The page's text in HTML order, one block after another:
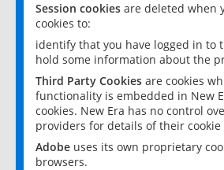
Session cookies are deleted when
cookies to:
identify that you have logged in to
hold some information about the
Third Party Cookies are cookies
functionality is embedded in New
cookies. New Era has no control
providers for details of their
Adobe uses its own proprietary
browsers.